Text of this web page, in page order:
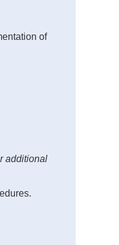
of
additional